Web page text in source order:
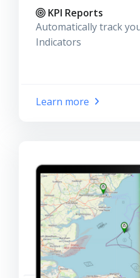
KPI Reports
Automatically track
Indicators
Learn more